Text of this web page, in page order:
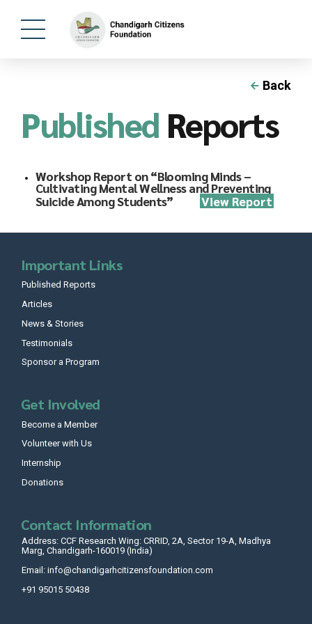
Back
Published Reports
Workshop Report on “Blooming Minds –
Cultivating Mental Wellness and Preventing
Suicide Among Students” View Report
Important Links
Published Reports
Articles
News & Stories
Testimonials
Sponsor a Program
Get Involved
Become a Member
Volunteer with Us
Internship
Donations
Contact Information
Address: CCF Research Wing: CRRID, 2A, Sector 19-A, Madhya
Marg, Chandigarh-160019 (India)
Email: info@chandigarhcitizensfoundation.com
+91 95015 50438